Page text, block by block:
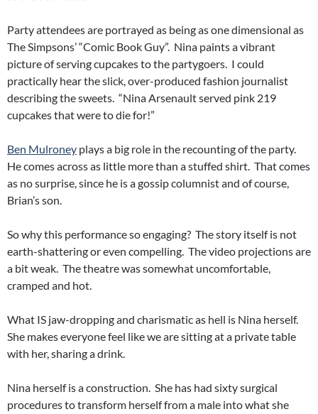
Party attendees are portrayed as being as one dimensional as
The Simpsons’ “Comic Book Guy”. Nina paints a vibrant
picture of serving cupcakes to the partygoers. I could
practically hear the slick, over-produced fashion journalist
describing the sweets. “Nina Arsenault served pink 219
cupcakes that were to die for!”
Ben Mulroney plays a big role in the recounting of the party.
He comes across as little more than a stuffed shirt. That comes
as no surprise, since he is a gossip columnist and of course,
Brian’s son.
So why this performance so engaging? The story itself is not
earth-shattering or even compelling. The video projections are
a bit weak. The theatre was somewhat uncomfortable,
cramped and hot.
What IS jaw-dropping and charismatic as hell is Nina herself.
She makes everyone feel like we are sitting at a private table
with her, sharing a drink.
Nina herself is a construction. She has had sixty surgical
procedures to transform herself from a male into what she